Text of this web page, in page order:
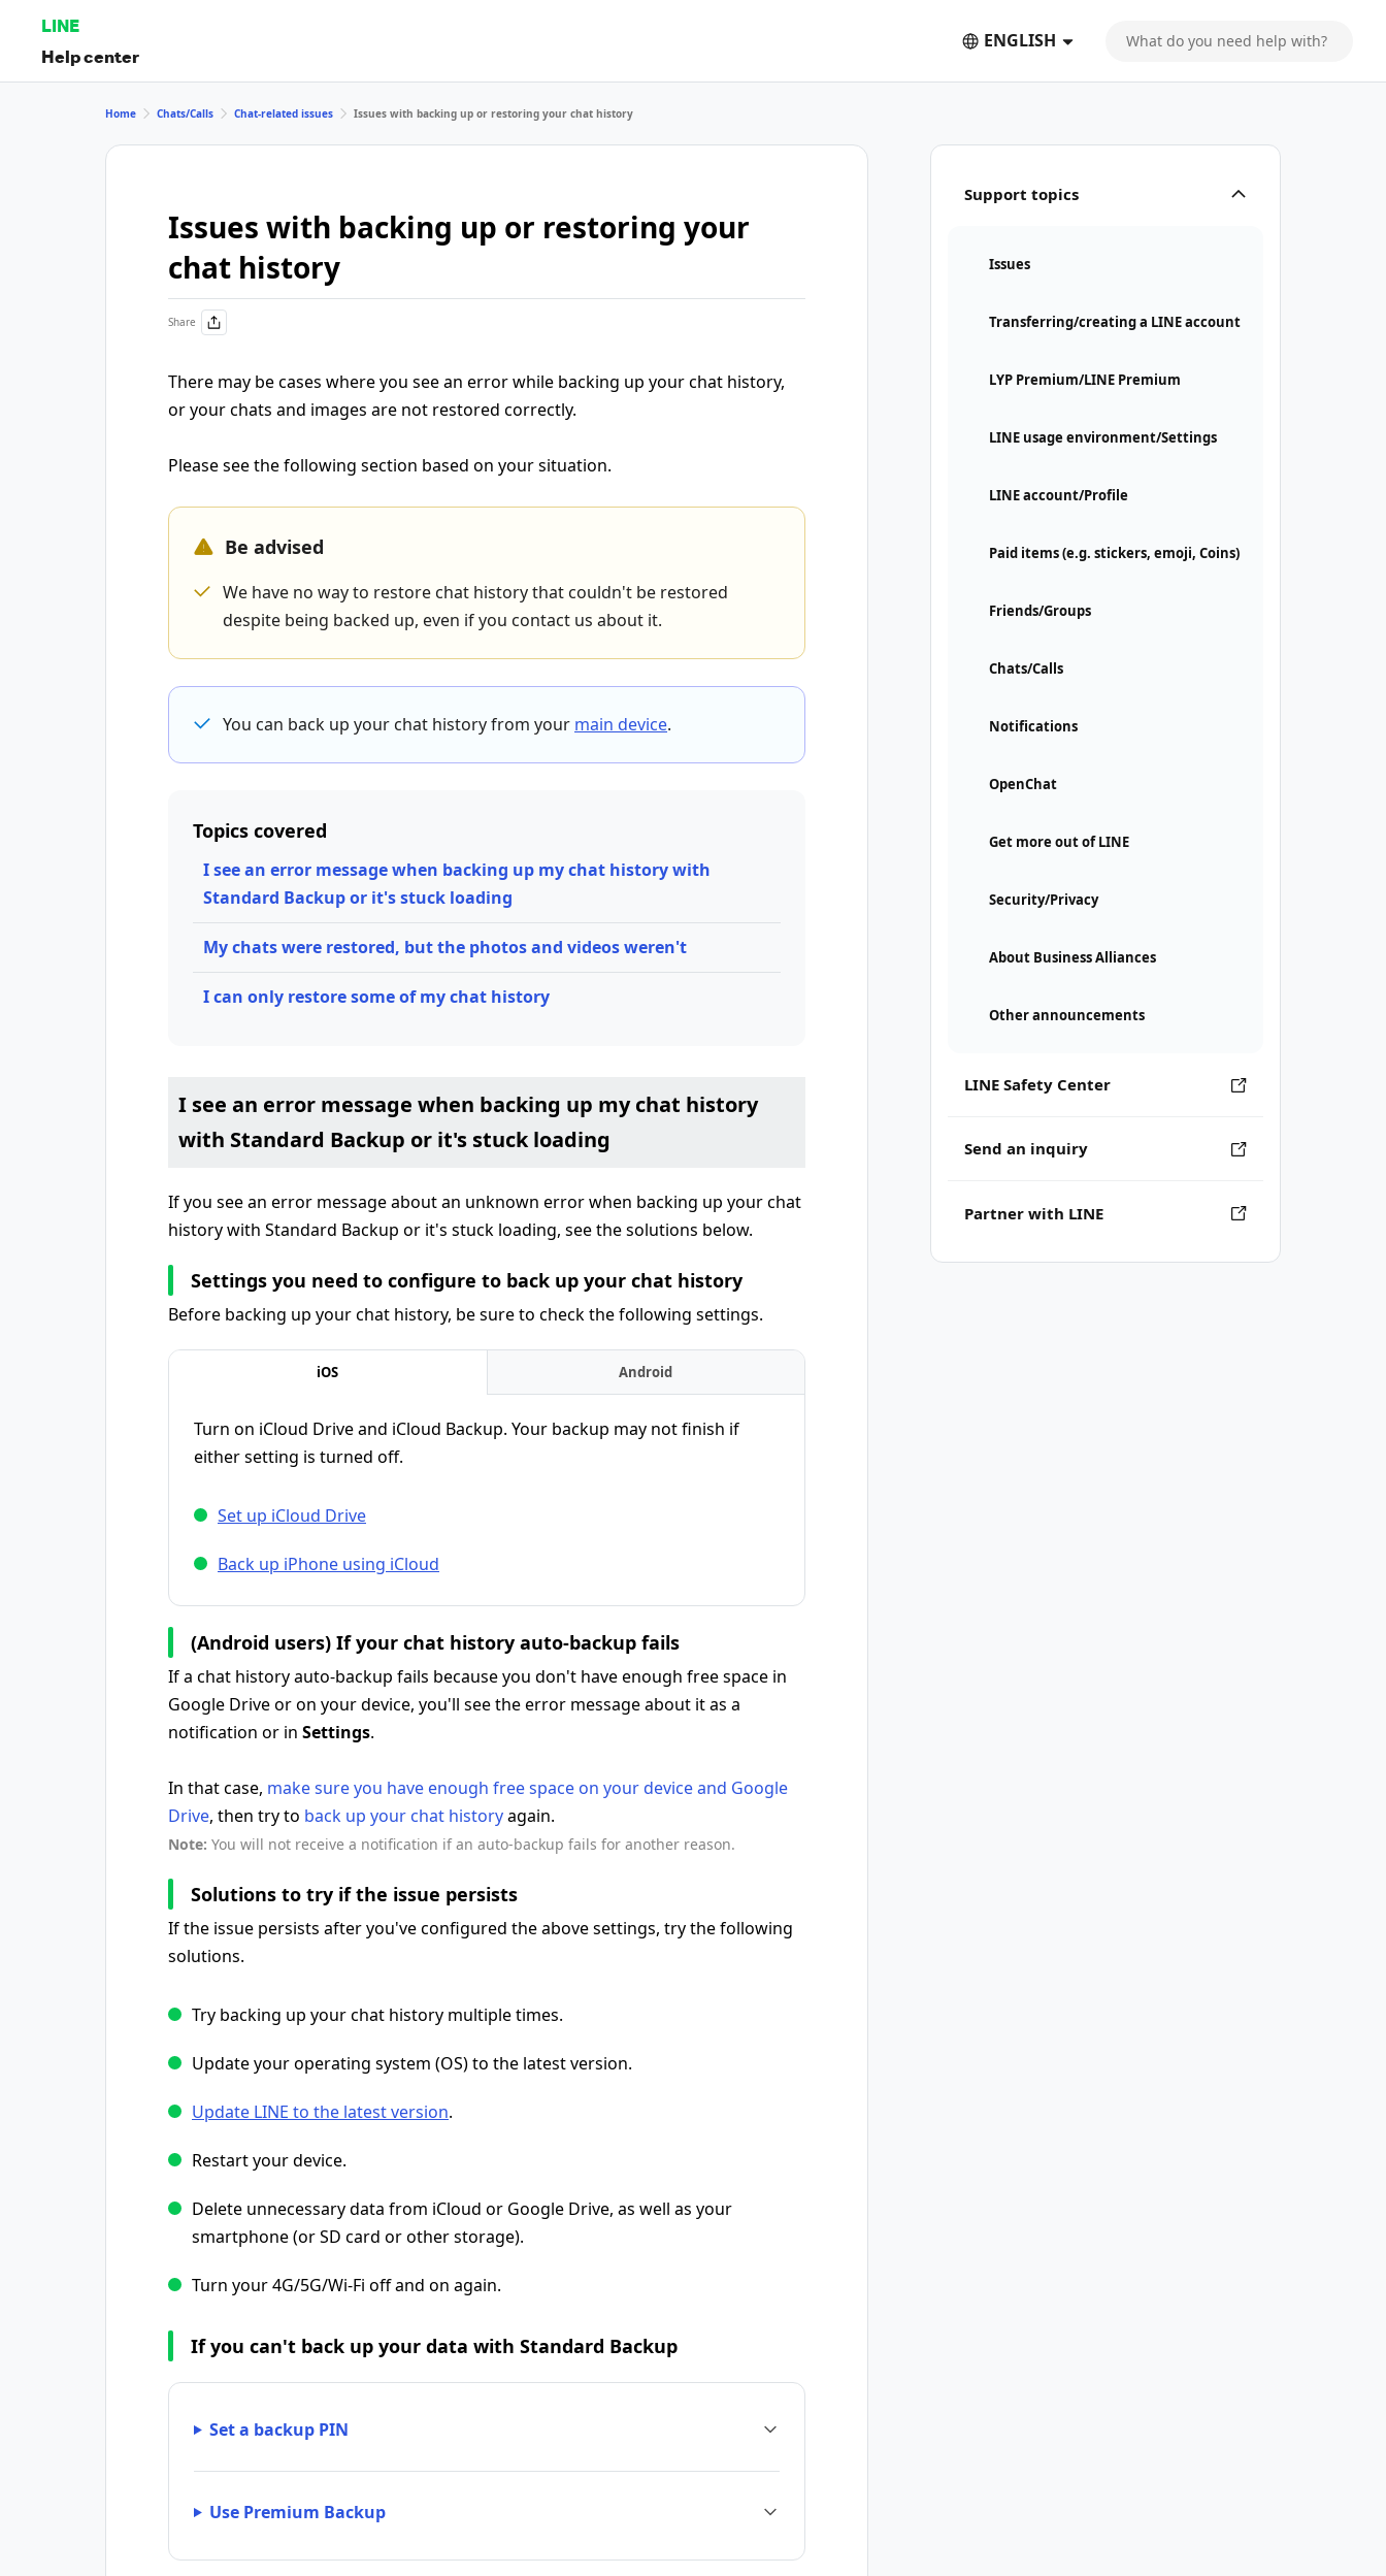
LINE
Help center
ENGLISH
Support topics
Issues
Transferring/creating a LINE account
LYP Premium/LINE Premium
LINE usage environment/Settings
LINE account/Profile
Paid items (e.g. stickers, emoji, Coins)
Friends/Groups
Chats/Calls
Notifications
OpenChat
Get more out of LINE
Security/Privacy
About Business Alliances
Other announcements
LINE Safety Center
Send an inquiry
Partner with LINE
Home Chats/Calls Chat-related issues Issues with backing up or restoring your chat history
Issues with backing up or restoring your
chat history
Share
There may be cases where you see an error while backing up your chat history,
or your chats and images are not restored correctly.
Please see the following section based on your situation.
Be advised
We have no way to restore chat history that couldn't be restored
despite being backed up, even if you contact us about it.
You can back up your chat history from your main device.
Topics covered
I see an error message when backing up my chat history with
Standard Backup or it's stuck loading
My chats were restored, but the photos and videos weren't
I can only restore some of my chat history
I see an error message when backing up my chat history
with Standard Backup or it's stuck loading
If you see an error message about an unknown error when backing up your chat
history with Standard Backup or it's stuck loading, see the solutions below.
Settings you need to configure to back up your chat history
Before backing up your chat history, be sure to check the following settings.
iOS Android
Turn on iCloud Drive and iCloud Backup. Your backup may not finish if
either setting is turned off.
Set up iCloud Drive
Back up iPhone using iCloud
(Android users) If your chat history auto-backup fails
If a chat history auto-backup fails because you don't have enough free space in
Google Drive or on your device, you'll see the error message about it as a
notification or in Settings.
In that case, make sure you have enough free space on your device and Google
Drive, then try to back up your chat historyagain.
Note: You will not receive a notification if an auto-backup fails for another reason.
Solutions to try if the issue persists
If the issue persists after you've configured the above settings, try the following
solutions.
Try backing up your chat history multiple times.
Update your operating system (OS) to the latest version.
Update LINE to the latest version.
Restart your device.
Delete unnecessary data from iCloud or Google Drive, as well as your
smartphone (or SD card or other storage).
Turn your 4G/5G/Wi-Fi off and on again.
If you can't back up your data with Standard Backup
Set a backup PIN
Use Premium Backup